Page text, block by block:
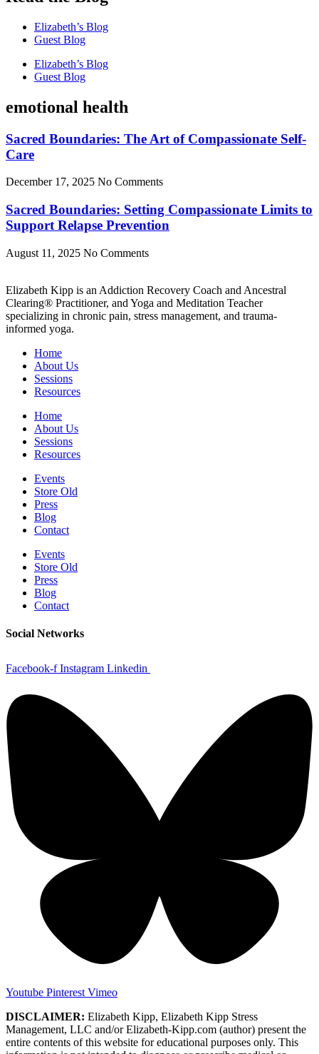
Elizabeth’s Blog
Guest Blog
Elizabeth’s Blog
Guest Blog
emotional health
Sacred Boundaries: The Art of Compassionate Self-
Care
December 17, 2025 No Comments
Sacred Boundaries: Setting Compassionate Limits to
Support Relapse Prevention
August 11, 2025 No Comments
Elizabeth Kipp is an Addiction Recovery Coach and Ancestral
Clearing® Practitioner, and Yoga and Meditation Teacher
specializing in chronic pain, stress management, and trauma-
informed yoga.
Home
About Us
Sessions
Resources
Home
About Us
Sessions
Resources
Events
Store Old
Press
Blog
Contact
Events
Store Old
Press
Blog
Contact
Social Networks
Facebook-f Instagram Linkedin
Youtube Pinterest Vimeo
DISCLAIMER: Elizabeth Kipp, Elizabeth Kipp Stress
Management, LLC and/or Elizabeth-Kipp.com (author) present the
entire contents of this website for educational purposes only. This